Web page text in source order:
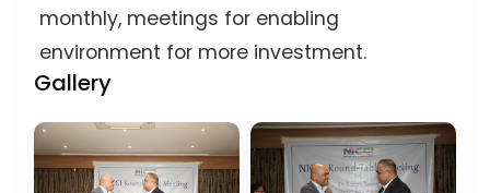
monthly, meetings for enabling
environment for more investment.
Gallery